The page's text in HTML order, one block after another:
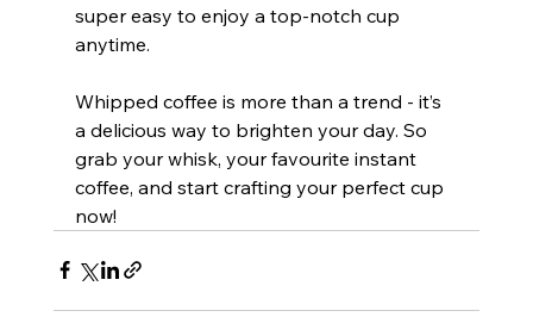
super easy to enjoy a top-notch cup
anytime.
Whipped coffee is more than a trend - it’s
a delicious way to brighten your day. So
grab your whisk, your favourite instant
coffee, and start crafting your perfect cup
now!